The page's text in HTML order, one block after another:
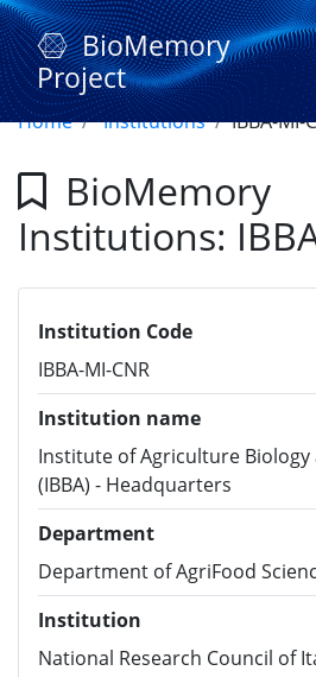
BioMemory
Project
Home Institutions IBBA-MI-
BioMemory
Institutions:
Institution Code
IBBA-MI-CNR
Institution name
Institute of Agriculture
(IBBA) - Headquarters
Department
Department of AgriFood
Institution
National Research Council of